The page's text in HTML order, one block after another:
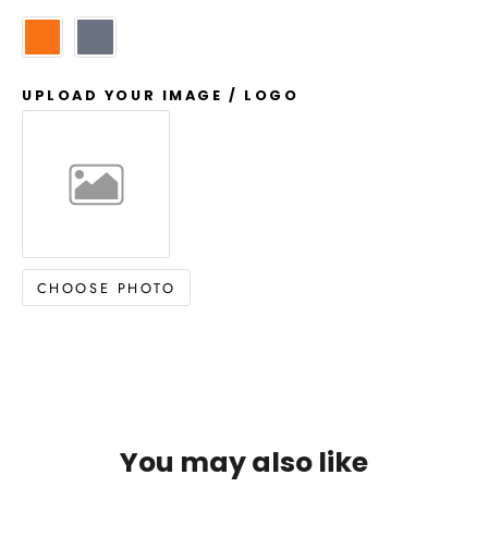
UPLOAD YOUR IMAGE / LOGO
CHOOSE PHOTO
You may also like